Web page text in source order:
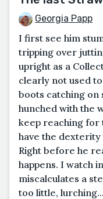
Georgia Papp
I first see him
tripping over
upright as a
clearly not used
boots catching on
hunched with the
keep reaching for
have the dexterity
Right before he
happens. I watch
miscalculates a
too little, lurching...